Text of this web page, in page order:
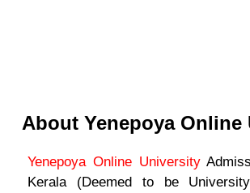
About Yenepoya Online
Yenepoya Online University
Kerala (Deemed to be